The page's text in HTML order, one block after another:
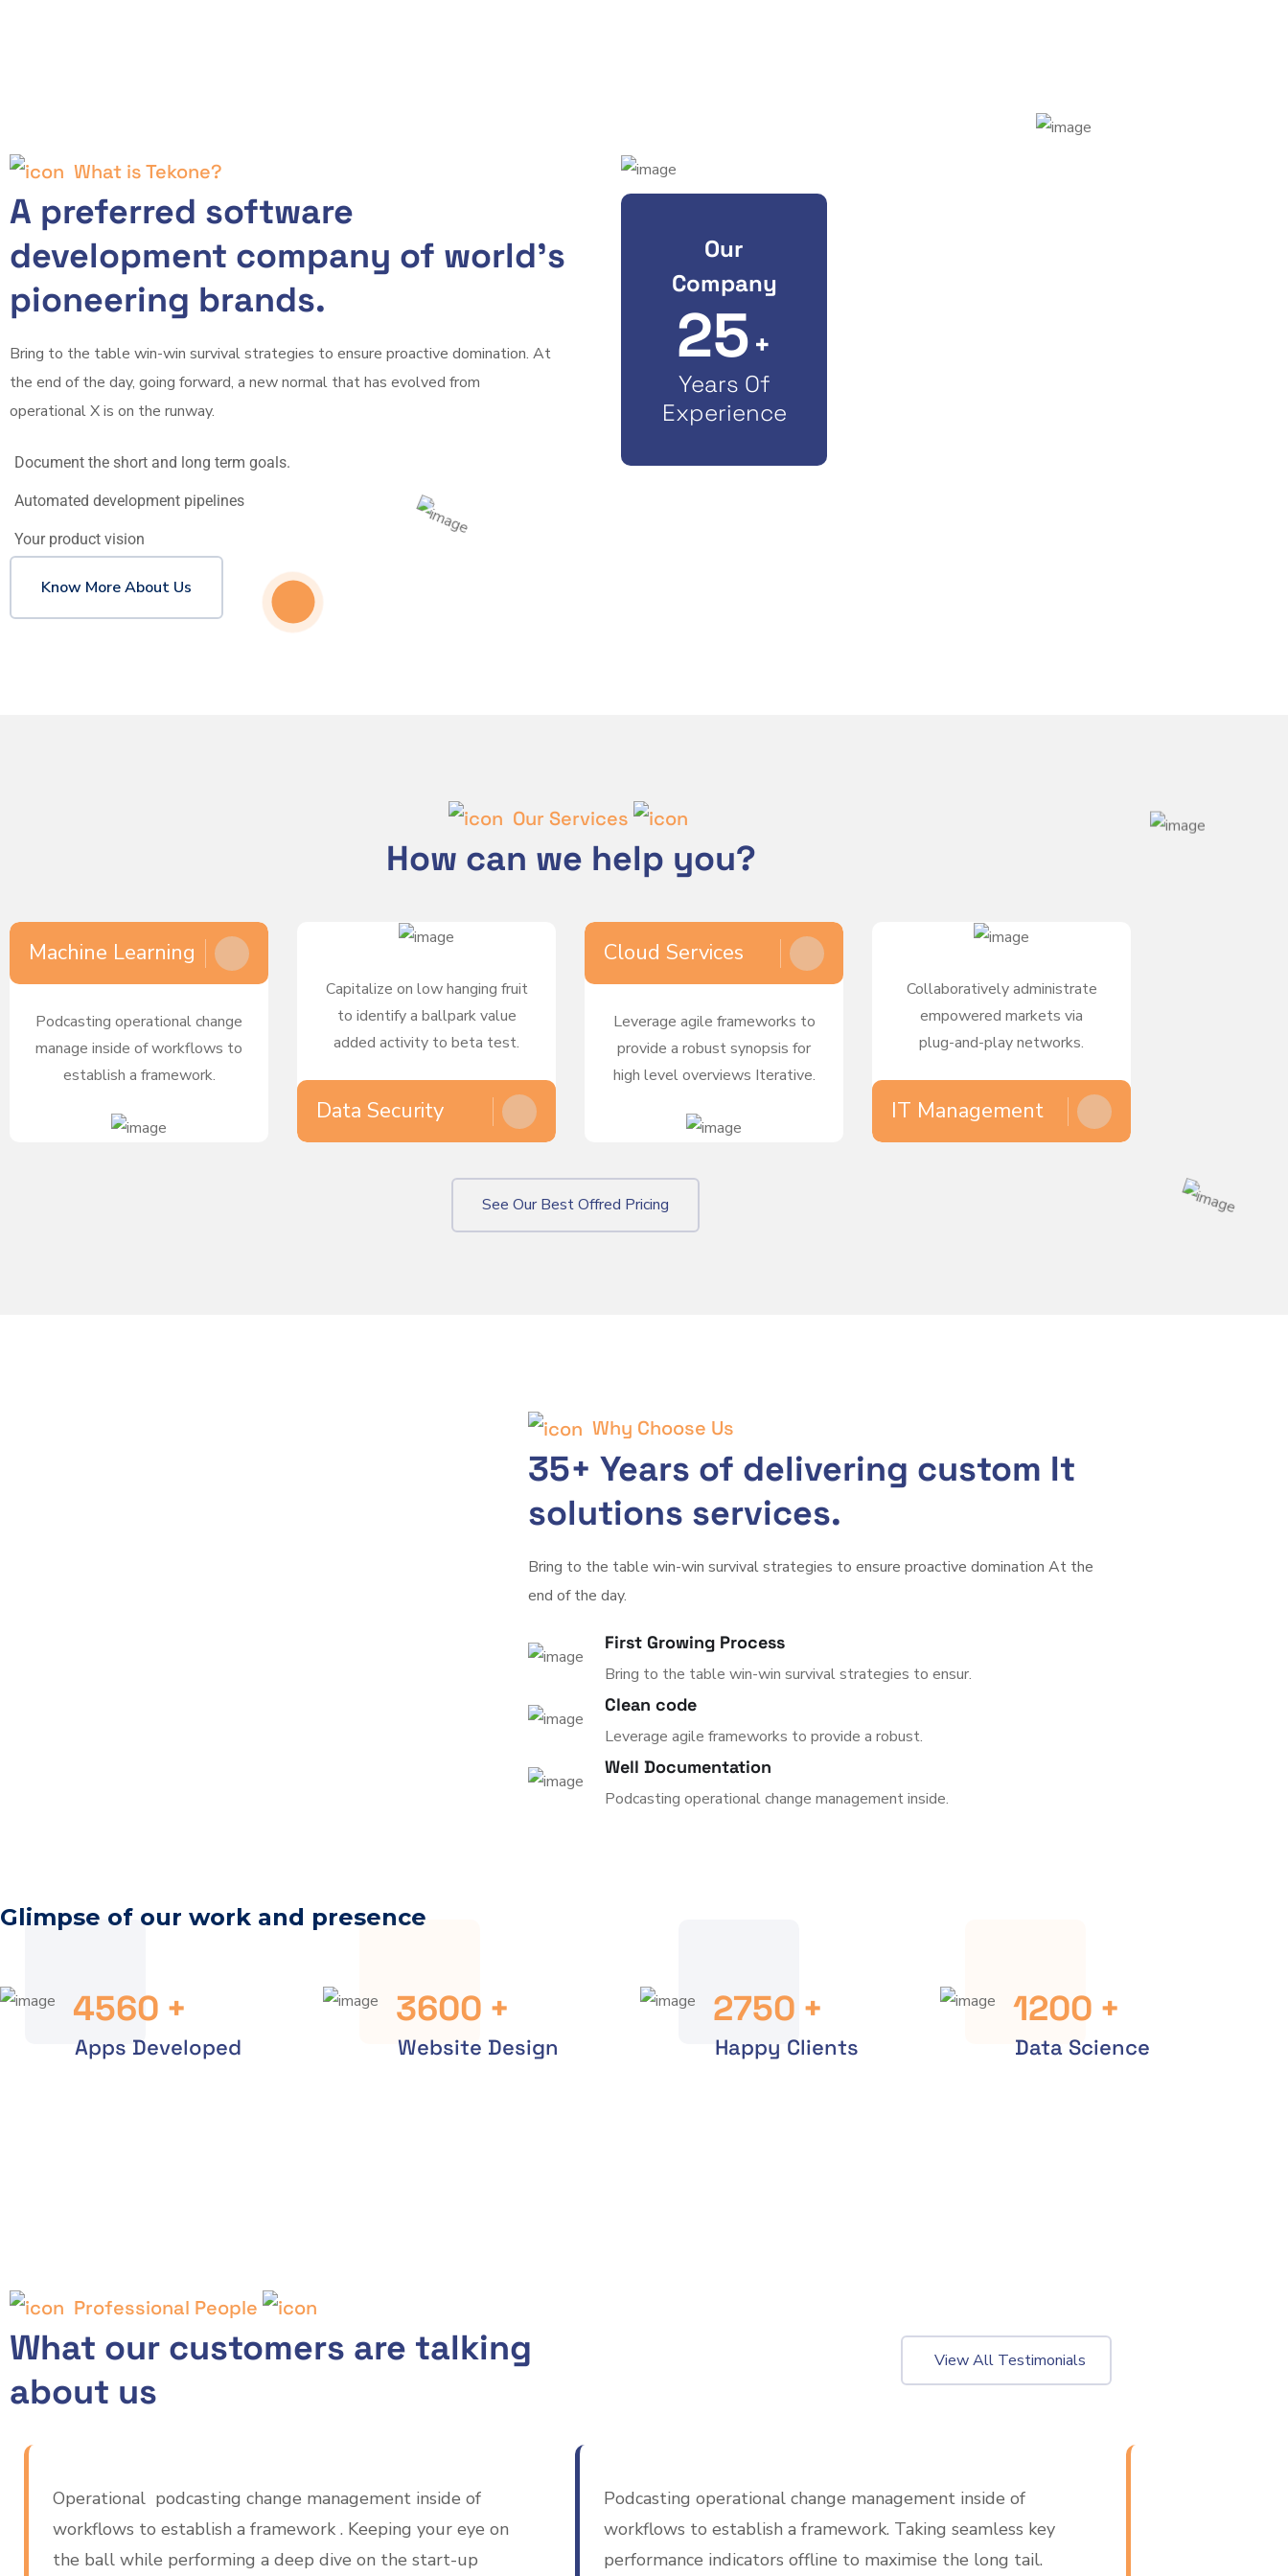
What is Tekone?
A preferred software
development company of world’s
pioneering brands.
Bring to the table win-win survival strategies to ensure proactive domination. At
the end of the day, going forward, a new normal that has evolved from
operational X is on the runway.
Document the short and long term goals.
Automated development pipelines
Your product vision
Know More About Us
Our
Company
25 +
Years Of
Experience
Our Services
How can we help you?
Podcasting operational change
manage inside of workflows to
establish a framework.
Machine Learning
Capitalize on low hanging fruit
to identify a ballpark value
added activity to beta test.
Data Security
Leverage agile frameworks to
provide a robust synopsis for
high level overviews Iterative.
Cloud Services
Collaboratively administrate
empowered markets via
plug-and-play networks.
IT Management
See Our Best Offred Pricing
Why Choose Us
35+ Years of delivering custom It
solutions services.
Bring to the table win-win survival strategies to ensure proactive domination At the
end of the day.
First Growing Process
Bring to the table win-win survival strategies to ensur.
Clean code
Leverage agile frameworks to provide a robust.
Well Documentation
Podcasting operational change management inside.
Glimpse of our work and presence
4560 +
Apps Developed
3600 +
Website Design
2750 +
Happy Clients
1200 +
Data Science
Professional People
What our customers are talking
about us
View All Testimonials
Operational podcasting change management inside of
workflows to establish a framework . Keeping your eye on
the ball while performing a deep dive on the start-up
Podcasting operational change management inside of
workflows to establish a framework. Taking seamless key
performance indicators offline to maximise the long tail.